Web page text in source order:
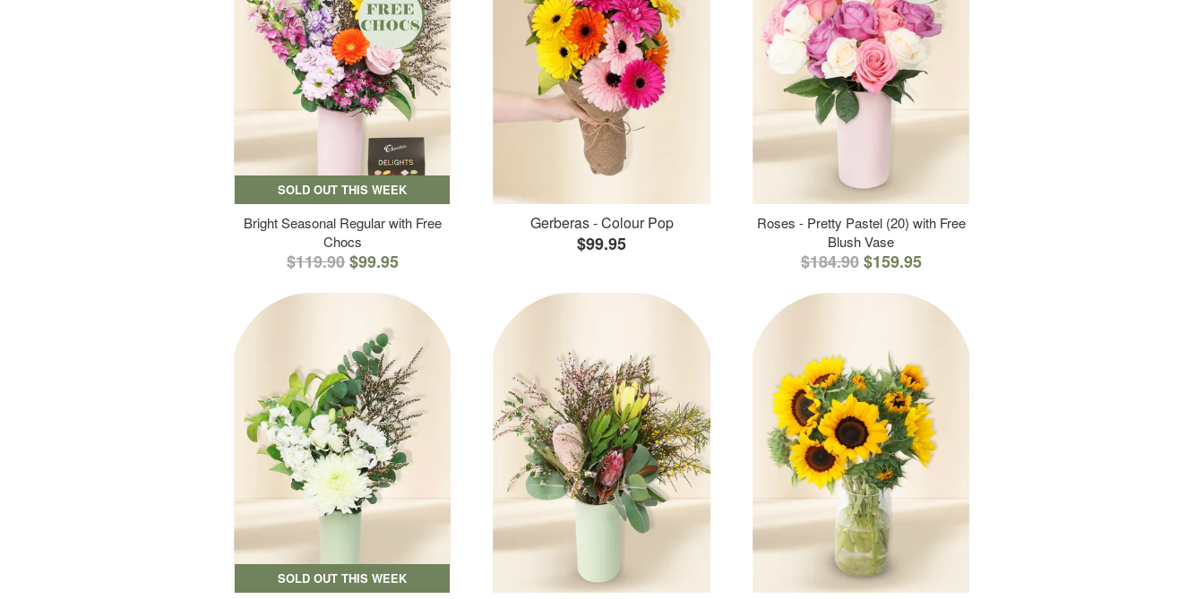
SOLD OUT THIS WEEK
Bright Seasonal Regular with Free
Chocs
$119.90$99.95
Gerberas - Colour Pop
$99.95
Roses - Pretty Pastel (20) with Free
Blush Vase
$184.90 $159.95
SOLD OUT THIS WEEK